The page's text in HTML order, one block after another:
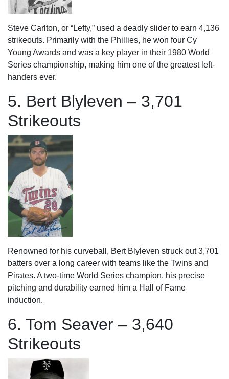
Steve Carlton, or “Lefty,” used a deadly slider to earn 4,136
strikeouts. Primarily with the Phillies, he won four Cy
Young Awards and was a key player in their 1980 World
Series championship, making him one of the greatest left-
handers ever.
5. Bert Blyleven – 3,701
Strikeouts
Renowned for his curveball, Bert Blyleven struck out 3,701
batters over a long career with teams like the Twins and
Pirates. A two-time World Series champion, his precise
pitching and durability earned him a Hall of Fame
induction.
6. Tom Seaver – 3,640
Strikeouts